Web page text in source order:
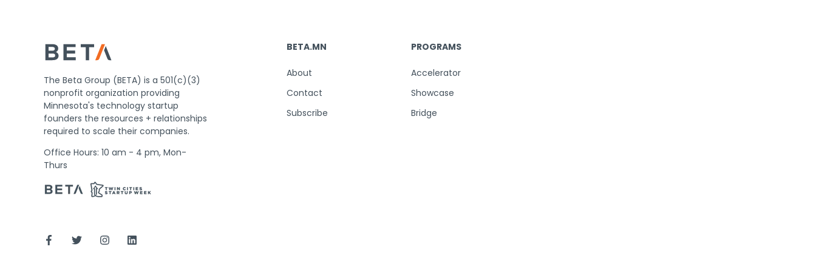
The Beta Group (BETA) is a 501(c)(3)
nonprofit organization providing
Minnesota's technology startup
founders the resources + relationships
required to scale their companies.
Office Hours: 10 am - 4 pm, Mon-
Thurs
BETA.MN
About
Contact
Subscribe
PROGRAMS
Accelerator
Showcase
Bridge